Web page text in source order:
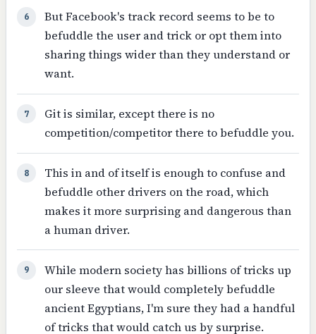
6
But Facebook's track record seems to be to
befuddle the user and trick or opt them into
sharing things wider than they understand or
want.
7
Git is similar, except there is no
competition/competitor there to befuddle you.
8
This in and of itself is enough to confuse and
befuddle other drivers on the road, which
makes it more surprising and dangerous than
a human driver.
9
While modern society has billions of tricks up
our sleeve that would completely befuddle
ancient Egyptians, I'm sure they had a handful
of tricks that would catch us by surprise.